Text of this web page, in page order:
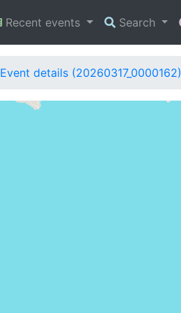
Recent events Search
Event details (20260317_0000162)